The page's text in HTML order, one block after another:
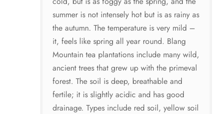
summer is not intensely hot but is as rainy as
the autumn. The temperature is very mild –
it, feels like spring all year round. Blang
Mountain tea plantations include many wild,
ancient trees that grew up with the primeval
forest. The soil is deep, breathable and
fertile; it is slightly acidic and has good
drainage. Types include red soil, yellow soil